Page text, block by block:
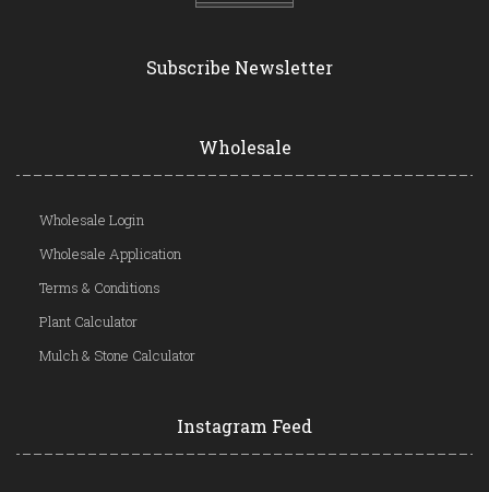
Subscribe Newsletter
Wholesale
Wholesale Login
Wholesale Application
Terms & Conditions
Plant Calculator
Mulch & Stone Calculator
Instagram Feed